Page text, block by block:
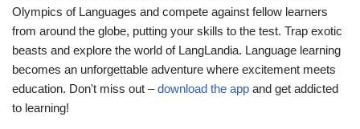
Olympics of Languages and compete against fellow learners
from around the globe, putting your skills to the test. Trap exotic
beasts and explore the world of LangLandia. Language learning
becomes an unforgettable adventure where excitement meets
education. Don't miss out –download the app and get addicted
to learning!